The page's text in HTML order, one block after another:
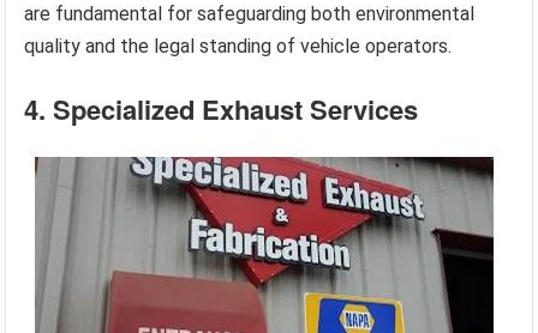
are fundamental for safeguarding both environmental
quality and the legal standing of vehicle operators.
4. Specialized Exhaust Services